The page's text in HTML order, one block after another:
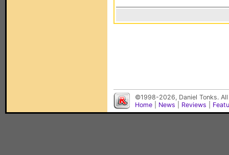
©1998-2026, Daniel Tonks.
Home
News Reviews